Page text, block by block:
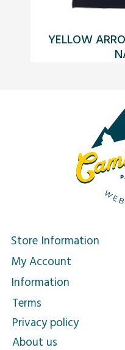
YELLOW
Store Information
My Account
Information
Terms
Privacy policy
About us